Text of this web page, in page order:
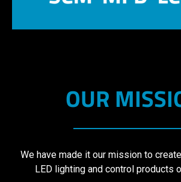
OUR
We have made it our mission to
LED lighting and control products